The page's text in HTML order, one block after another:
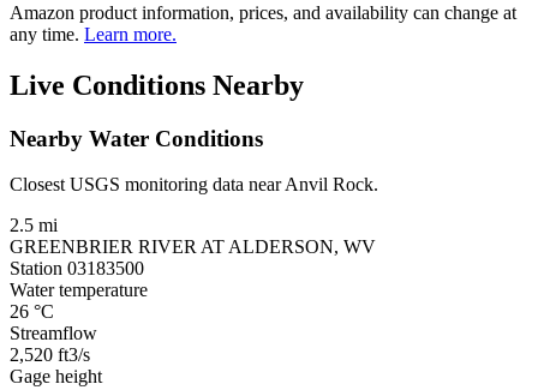
Amazon product information, prices, and availability can change at
any time. Learn more.
Live Conditions Nearby
Nearby Water Conditions
Closest USGS monitoring data near Anvil Rock.
2.5 mi
GREENBRIER RIVER AT ALDERSON, WV
Station 03183500
Water temperature
26 °C
Streamflow
2,520 ft3/s
Gage height